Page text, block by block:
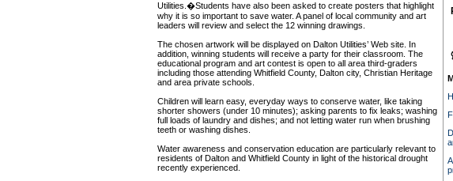
Utilities.�Students have also been asked to create posters that highlight
why it is so important to save water. A panel of local community and art
leaders will review and select the 12 winning drawings.
The chosen artwork will be displayed on Dalton Utilities’ Web site. In
addition, winning students will receive a party for their classroom. The
educational program and art contest is open to all area third-graders
including those attending Whitfield County, Dalton city, Christian Heritage
and area private schools.
Children will learn easy, everyday ways to conserve water, like taking
shorter showers (under 10 minutes); asking parents to fix leaks; washing
full loads of laundry and dishes; and not letting water run when brushing
teeth or washing dishes.
Water awareness and conservation education are particularly relevant to
residents of Dalton and Whitfield County in light of the historical drought
recently experienced.